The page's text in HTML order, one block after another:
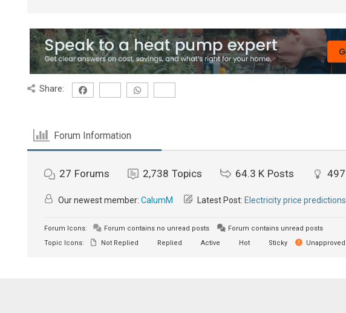
Share:
Forum Information
27 Forums 2,738 Topics 64.3 K Posts 497
Our newest member: CalumM Latest Post: Electricity price predictions
Forum Icons: Forum contains no unread posts
Forum contains unread posts
Topic Icons:
Not Replied Replied Active Hot Sticky Unapproved